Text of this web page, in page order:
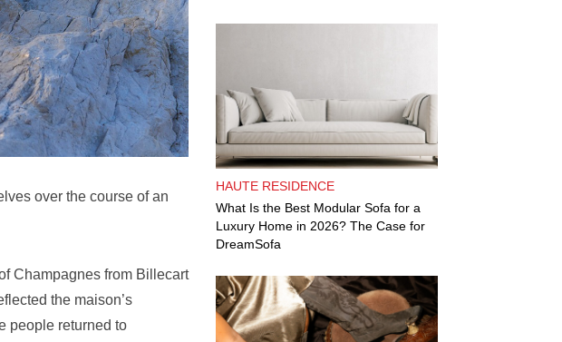
over the course of an
Champagnes from Billecart
the maison’s
people returned to
HAUTE RESIDENCE
What Is the Best Modular Sofa for a
Luxury Home in 2026? The Case for
DreamSofa